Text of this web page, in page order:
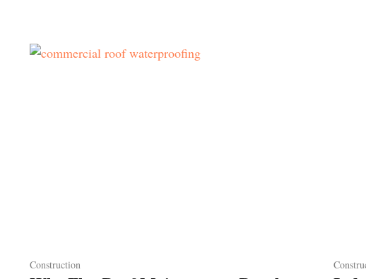
Construction